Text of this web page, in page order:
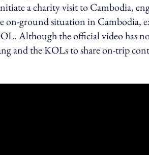
a charity visit to Cambodia,
on-ground situation in Cambodia,
Although the official video has
and the KOLs to share on-trip